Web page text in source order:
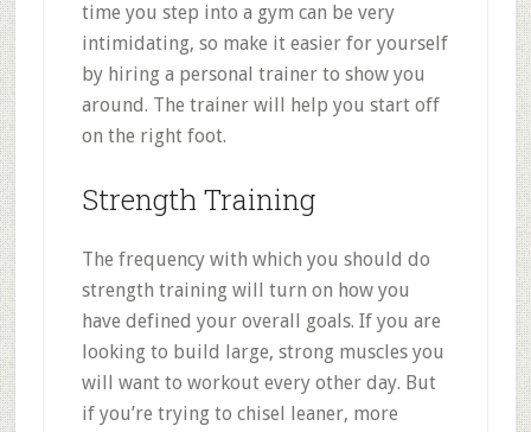
time you step into a gym can be very
intimidating, so make it easier for yourself
by hiring a personal trainer to show you
around. The trainer will help you start off
on the right foot.
Strength Training
The frequency with which you should do
strength training will turn on how you
have defined your overall goals. If you are
looking to build large, strong muscles you
will want to workout every other day. But
if you’re trying to chisel leaner, more